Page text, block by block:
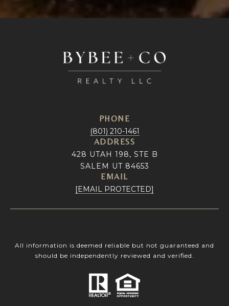
PHONE
(801) 210-1461
ADDRESS
428 UTAH 198, STE B
SALEM UT 84653
EMAIL
[EMAIL PROTECTED]
All information is deemed reliable but not guaranteed and
should be independently reviewed and verified.